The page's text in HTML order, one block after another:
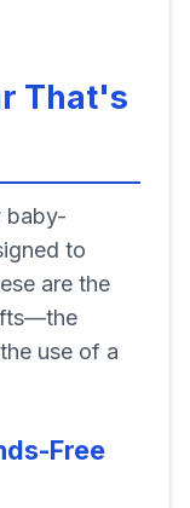
That's
baby-
to
are the
use of a
Free